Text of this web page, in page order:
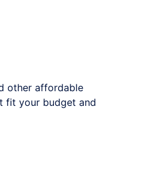
other affordable
fit your budget and